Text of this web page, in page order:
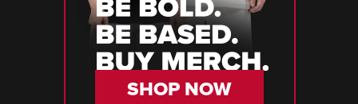
SHOP NOW